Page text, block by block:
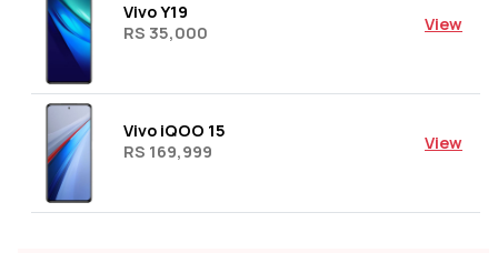
Vivo Y19
RS 35,000
View
Vivo iQOO 15
RS 169,999
View